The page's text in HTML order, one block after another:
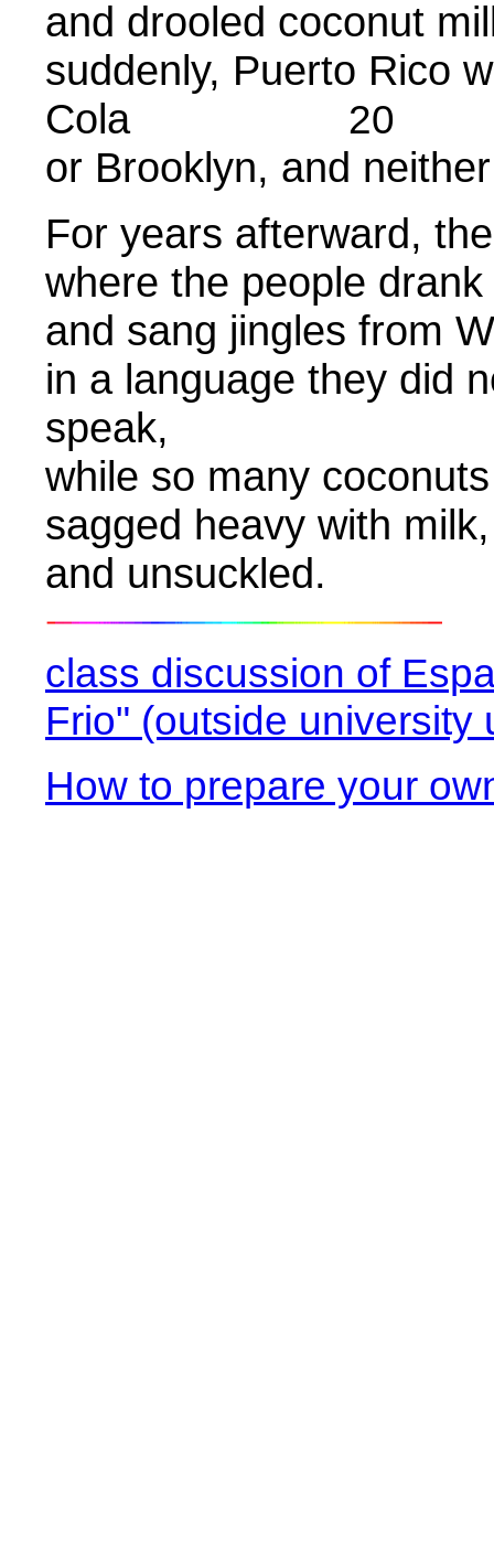
and drooled coconut
suddenly, Puerto Rico
Cola 20
or Brooklyn, and
For years afterward,
where the people
and sang jingles from
in a language they did
while so many
sagged heavy with
and unsuckled.
class discussion of
Frio" (outside university
How to prepare your